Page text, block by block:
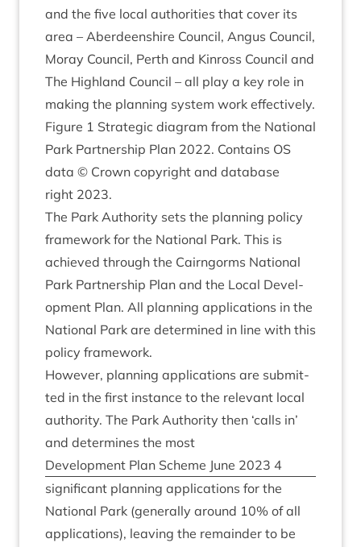
and the five loc­al author­it­ies that cov­er its
area – Aber­deen­shire Coun­cil, Angus Coun­cil,
Moray Coun­cil, Perth and Kinross Coun­cil and
The High­land Coun­cil – all play a key role in
mak­ing the plan­ning sys­tem work effectively.
Fig­ure 1 Stra­tegic dia­gram from the Nation­al
Park Part­ner­ship Plan 2022. Con­tains OS
data © Crown copy­right and data­base
right 2023.
The Park Author­ity sets the plan­ning policy
frame­work for the Nation­al Park. This is
achieved through the Cairngorms Nation­al
Park Part­ner­ship Plan and the Loc­al Devel­
op­ment Plan. All plan­ning applic­a­tions in the
Nation­al Park are determ­ined in line with this
policy framework.
How­ever, plan­ning applic­a­tions are sub­mit­
ted in the first instance to the rel­ev­ant loc­al
author­ity. The Park Author­ity then ‘calls in’
and determ­ines the most
Devel­op­ment Plan Scheme June 2023 4
sig­ni­fic­ant plan­ning applic­a­tions for the
Nation­al Park (gen­er­ally around 10% of all
applic­a­tions), leav­ing the remainder to be